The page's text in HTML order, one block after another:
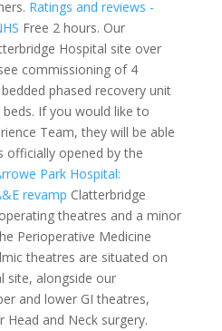
Ratings and reviews -
Free 2 hours. Our
Hospital site over
commissioning of 4
phased recovery unit
If you would like to
Team, they will be able
officially opened by the
Park Hospital:
revamp Clatterbridge
theatres and a minor
Perioperative Medicine
theatres are situated on
site, alongside our
and lower GI theatres,
and Neck surgery.